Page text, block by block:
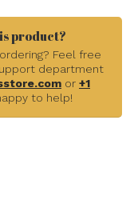
product?
Feel free
department
or +1
to help!